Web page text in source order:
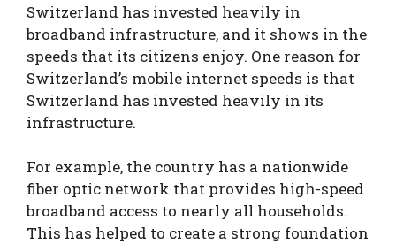
Switzerland has invested heavily in
broadband infrastructure, and it shows in the
speeds that its citizens enjoy. One reason for
Switzerland’s mobile internet speeds is that
Switzerland has invested heavily in its
infrastructure.
For example, the country has a nationwide
fiber optic network that provides high-speed
broadband access to nearly all households.
This has helped to create a strong foundation